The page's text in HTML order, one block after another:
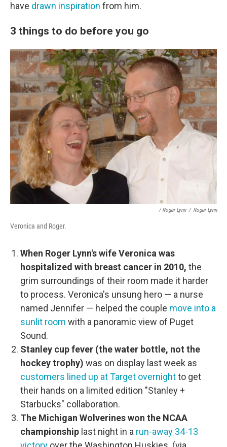
have drawn inspiration from him.
3 things to do before you go
/ Roger Lynn / Roger Lynn
Veronica and Roger.
When Roger Lynn's wife Veronica was
hospitalized with breast cancer in 2010, the
grim surroundings of their room made it harder
to process. Veronica's unsung hero — a nurse
named Jennifer — helped the couple move into a
sunlit room with a panoramic view of Puget
Sound.
Stanley cup fever (the water bottle, not the
hockey trophy) was on display last week as
customers lined up at Target overnightto get
their hands on a limited edition "Stanley +
Starbucks" collaboration.
The Michigan Wolverines won the NCAA
championship last night in a run-away 34-13